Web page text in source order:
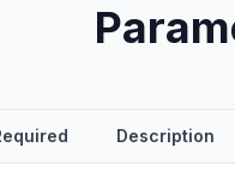
Description